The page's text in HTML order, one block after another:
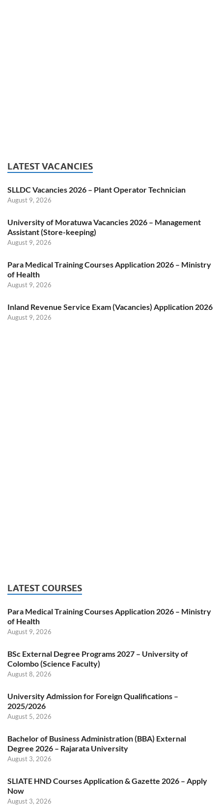
LATEST VACANCIES
SLLDC Vacancies 2026 – Plant Operator Technician
August 9, 2026
University of Moratuwa Vacancies 2026 – Management
Assistant (Store-keeping)
August 9, 2026
Para Medical Training Courses Application 2026 – Ministry
of Health
August 9, 2026
Inland Revenue Service Exam (Vacancies) Application 2026
August 9, 2026
LATEST COURSES
Para Medical Training Courses Application 2026 – Ministry
of Health
August 9, 2026
BSc External Degree Programs 2027 – University of
Colombo (Science Faculty)
August 8, 2026
University Admission for Foreign Qualifications –
2025/2026
August 5, 2026
Bachelor of Business Administration (BBA) External
Degree 2026 – Rajarata University
August 3, 2026
SLIATE HND Courses Application & Gazette 2026 – Apply
Now
August 3, 2026